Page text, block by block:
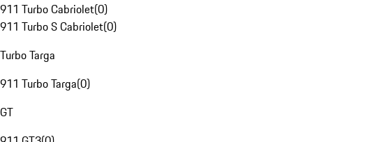
911 Turbo Cabriolet(0)
911 Turbo S Cabriolet(0)
Turbo Targa
911 Turbo Targa(0)
GT